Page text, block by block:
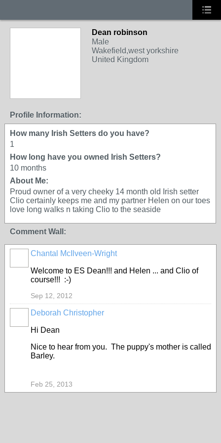
Dean robinson
Male
Wakefield,west yorkshire
United Kingdom
Profile Information:
How many Irish Setters do you have?
1
How long have you owned Irish Setters?
10 months
About Me:
Proud owner of a very cheeky 14 month old Irish setter
Clio certainly keeps me and my partner Helen on our toes
love long walks n taking Clio to the seaside
Comment Wall:
Chantal McIlveen-Wright
Welcome to ES Dean!!! and Helen ... and Clio of
course!!! :-)
Sep 12, 2012
Deborah Christopher
Hi Dean
Nice to hear from you. The puppy's mother is called
Barley.
Feb 25, 2013